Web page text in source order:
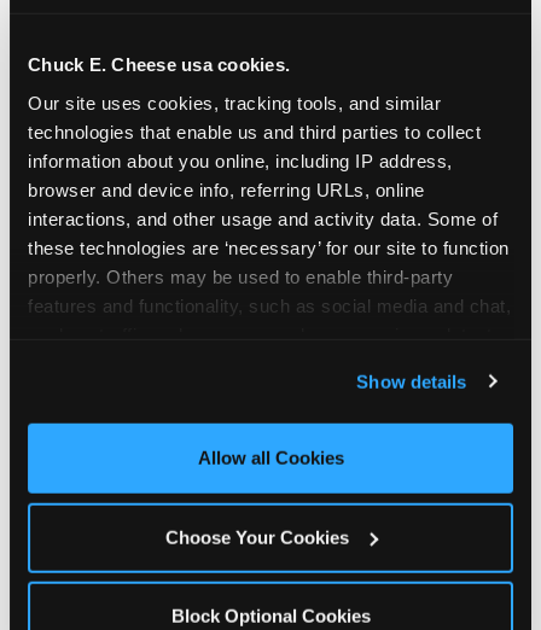
Chuck E. Cheese usa cookies.
Our site uses cookies, tracking tools, and similar
technologies that enable us and third parties to collect
information about you online, including IP address,
browser and device info, referring URLs, online
interactions, and other usage and activity data. Some of
these technologies are ‘necessary’ for our site to function
properly. Others may be used to enable third-party
features and functionality, such as social media and chat,
and measure and target content and ads, here and on
third party sites. Click ‘Allow All Cookies’ to use this
site with all cookies enabled, or click ‘Block Optional
Show details
Allow all Cookies
Choose Your Cookies
Block Optional Cookies
groups to request support for qualifying
events.
At this time, our giving efforts are
focused on schools and nonprofits
serving children in daycares, preschools,
and elementary schools with events
having expected attendance of 500 or
more guests.
Not a federally tax-exempt school or
org? No Problem!
We're still happy to consider your
request. Just click the 'Learn More'
and how we can help. We'll review your
submission and reach out to you within